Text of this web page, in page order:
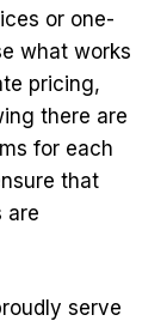
or one-
what works
pricing,
there are
for each
that
are
serve